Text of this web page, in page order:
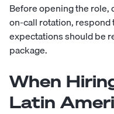
Before opening the role,
on-call rotation,
expectations should be
package.
When
Latin